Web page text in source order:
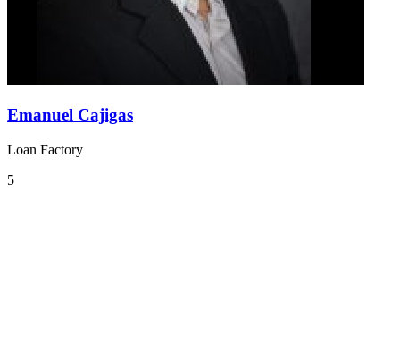
Emanuel Cajigas
Loan Factory
5